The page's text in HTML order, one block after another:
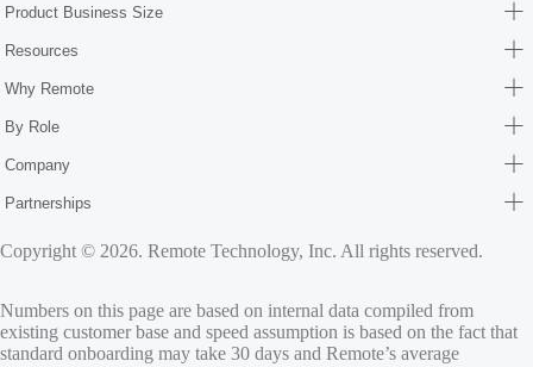
Product Business Size
Resources
Why Remote
By Role
Company
Partnerships
Copyright © 2026. Remote Technology, Inc. All rights reserved.
Numbers on this page are based on internal data compiled from
existing customer base and speed assumption is based on the fact that
standard onboarding may take 30 days and Remote’s average